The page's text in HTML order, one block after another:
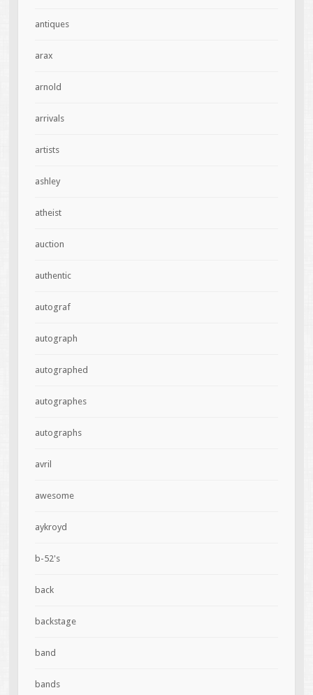
antiques
arax
arnold
arrivals
artists
ashley
atheist
auction
authentic
autograf
autograph
autographed
autographes
autographs
avril
awesome
aykroyd
b-52's
back
backstage
band
bands